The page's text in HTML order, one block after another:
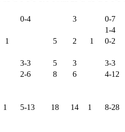
0-4 3
0-7
1-4
1 5 2 1
0-2
3-3 5 3
3-3
2-6 8 6
4-12
1 5-13 18 14 1 8-28